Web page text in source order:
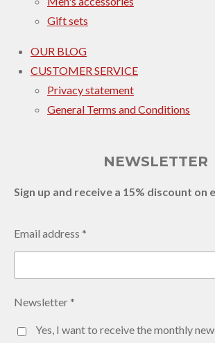
Gift sets
OUR BLOG
CUSTOMER SERVICE
Privacy statement
General Terms and Conditions
NEWSLETTER
Sign up and receive a 15% discount on
Email address *
Newsletter *
Yes, I want to receive the monthly